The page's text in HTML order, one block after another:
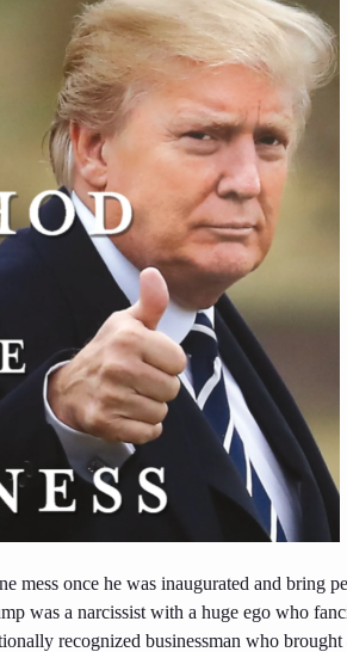
mess once he was inaugurated and bring
was a narcissist with a huge ego who
recognized businessman who brought